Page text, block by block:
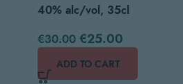
40% alc/vol, 35cl
€30.00 €25.00
ADD TO CART